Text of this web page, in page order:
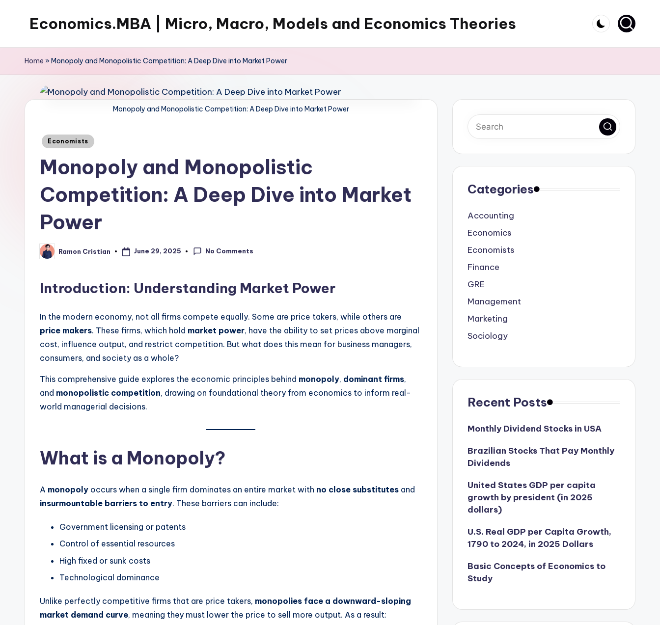
Economics.MBA | Micro, Macro, Models and Economics Theories
Economics
clear
explanations
macroeconomics
theories.
Ideal
for
online
learning,
studies
and
prep.
Home »Monopoly and Monopolistic Competition: A Deep Dive into Market Power
Monopoly and Monopolistic Competition: A Deep Dive into Market Power
Posted
Economists
Monopoly and Monopolistic
Competition: A Deep Dive into Market
Power
Posted
by
Ramon Cristian June 29, 2025 No Comments
Introduction: Understanding Market Power
In the modern economy, not all firms compete equally. Some are price takers, while others are
price makers. These firms, which hold market power, have the ability to set prices above marginal
cost, influence output, and restrict competition. But what does this mean for business managers,
consumers, and society as a whole?
This comprehensive guide explores the economic principles behind monopoly, dominant firms,
and monopolistic competition, drawing on foundational theory from economics to inform real-
world managerial decisions.
What is a Monopoly?
A monopoly occurs when a single firm dominates an entire market with no close substitutes and
insurmountable barriers to entry. These barriers can include:
Government licensing or patents
Control of essential resources
High fixed or sunk costs
Technological dominance
Unlike perfectly competitive firms that are price takers, monopolies face a downward-sloping
market demand curve, meaning they must lower the price to sell more output. As a result:
Categories
Accounting
Economics
Economists
Finance
GRE
Management
Marketing
Sociology
Recent Posts
Monthly Dividend Stocks in USA
Brazilian Stocks That Pay Monthly
Dividends
United States GDP per capita
growth by president (in 2025
dollars)
U.S. Real GDP per Capita Growth,
1790 to 2024, in 2025 Dollars
Basic Concepts of Economics to
Study